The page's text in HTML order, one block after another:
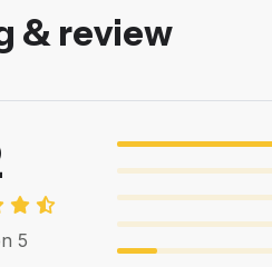
& review
5